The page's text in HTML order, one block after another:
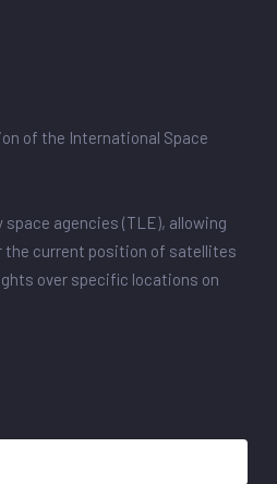
of the International Space
agencies (TLE), allowing
the current position of satellites
over specific locations on